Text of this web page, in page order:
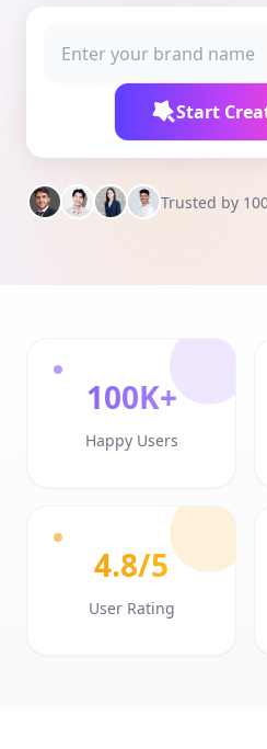
Start
Trusted by
100K+
Happy Users
4.8/5
User Rating